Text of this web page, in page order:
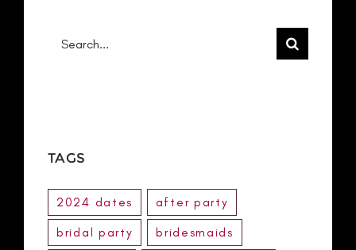
Search
TAGS
2024 dates
after party
bridal party
bridesmaids